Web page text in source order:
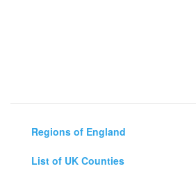
Regions of England
List of UK Counties